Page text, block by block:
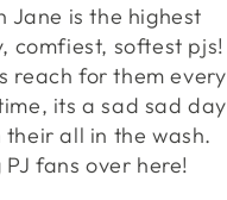
Jane is the highest
comfiest, softest pjs!
reach for them every
its a sad sad day
their all in the wash.
PJ fans over here!